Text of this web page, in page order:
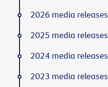
2026 media releases
2025 media releases
2024 media releases
2023 media releases